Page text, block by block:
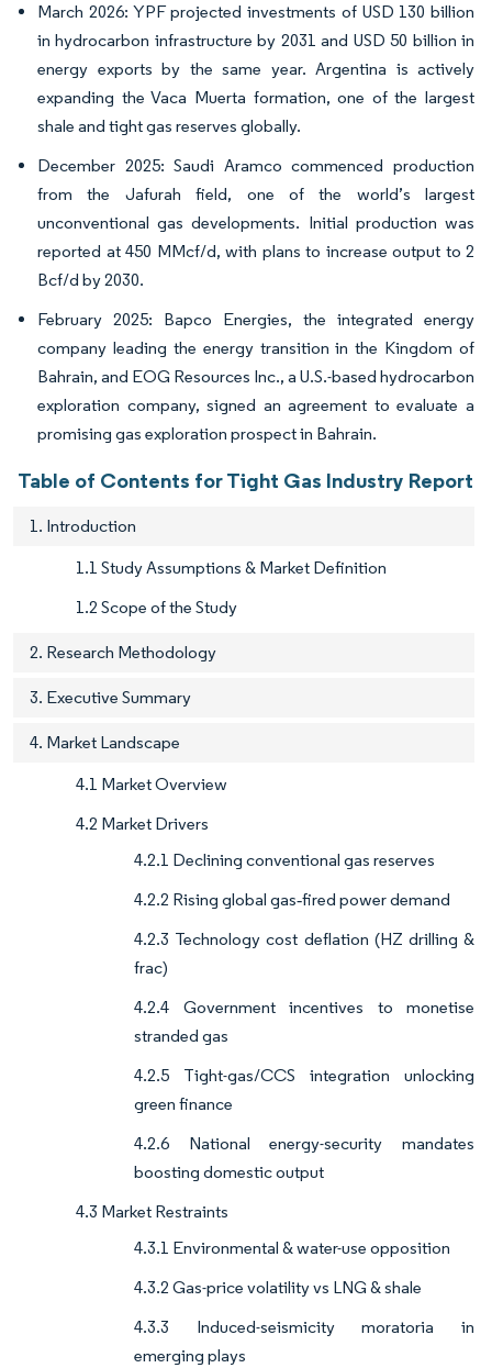
March 2026: YPF projected investments of USD 130 billion
in hydrocarbon infrastructure by 2031 and USD 50 billion in
energy exports by the same year. Argentina is actively
expanding the Vaca Muerta formation, one of the largest
shale and tight gas reserves globally.
December 2025: Saudi Aramco commenced production
from the Jafurah field, one of the world’s largest
unconventional gas developments. Initial production was
reported at 450 MMcf/d, with plans to increase output to 2
Bcf/d by 2030.
February 2025: Bapco Energies, the integrated energy
company leading the energy transition in the Kingdom of
Bahrain, and EOG Resources Inc., a U.S.-based hydrocarbon
exploration company, signed an agreement to evaluate a
promising gas exploration prospect in Bahrain.
Table of Contents for Tight Gas Industry Report
1. Introduction
1.1 Study Assumptions & Market Definition
1.2 Scope of the Study
2. Research Methodology
3. Executive Summary
4. Market Landscape
4.1 Market Overview
4.2 Market Drivers
4.2.1 Declining conventional gas reserves
4.2.2 Rising global gas‐fired power demand
4.2.3 Technology cost deflation (HZ drilling &
frac)
4.2.4 Government incentives to monetise
stranded gas
4.2.5 Tight-gas/CCS integration unlocking
green finance
4.2.6 National energy-security mandates
boosting domestic output
4.3 Market Restraints
4.3.1 Environmental & water-use opposition
4.3.2 Gas-price volatility vs LNG & shale
4.3.3 Induced-seismicity moratoria in
emerging plays